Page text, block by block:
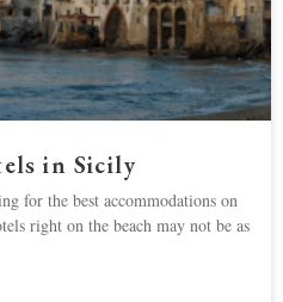
in Sicily
for the best accommodations on
right on the beach may not be as